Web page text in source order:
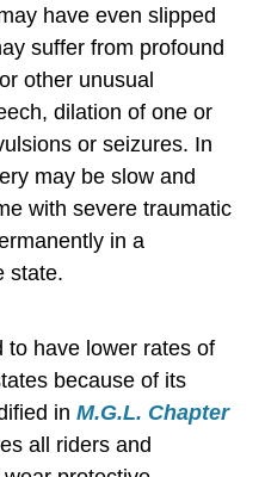
have even slipped
suffer from profound
other unusual
dilation of one or
or seizures. In
may be slow and
with severe traumatic
in a
state.
to have lower rates of
because of its
in M.G.L. Chapter
all riders and